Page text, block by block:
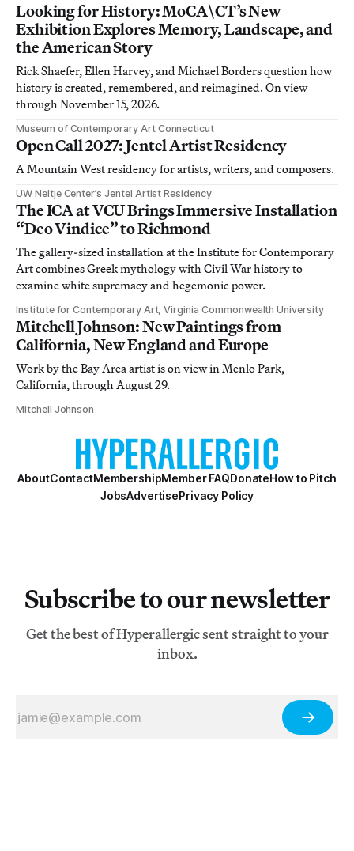
Looking for History: MoCA\CT’s New
Exhibition Explores Memory, Landscape, and
the American Story
Rick Shaefer, Ellen Harvey, and Michael Borders question how
history is created, remembered, and reimagined. On view
through November 15, 2026.
Museum of Contemporary Art Connecticut
Open Call 2027: Jentel Artist Residency
A Mountain West residency for artists, writers, and composers.
UW Neltje Center’s Jentel Artist Residency
The ICA at VCU Brings Immersive Installation
“Deo Vindice” to Richmond
The gallery-sized installation at the Institute for Contemporary
Art combines Greek mythology with Civil War history to
examine white supremacy and hegemonic power.
Institute for Contemporary Art, Virginia Commonwealth University
Mitchell Johnson: New Paintings from
California, New England and Europe
Work by the Bay Area artist is on view in Menlo Park,
California, through August 29.
Mitchell Johnson
AboutContactMembershipMember FAQDonateHow to Pitch
JobsAdvertisePrivacy Policy
Subscribe to our newsletter
Get the best of Hyperallergic sent straight to your
inbox.